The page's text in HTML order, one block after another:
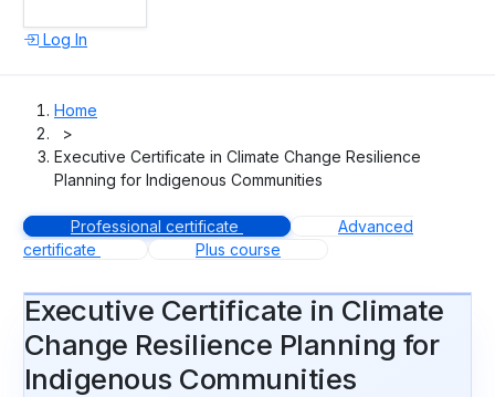
Log In
Home
>
Executive Certificate in Climate Change Resilience
Planning for Indigenous Communities
Professional certificate
Advanced
certificate
Plus course
Executive Certificate in Climate
Change Resilience Planning for
Indigenous Communities